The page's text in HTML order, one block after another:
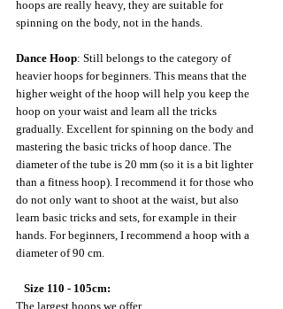
hoops are really heavy, they are suitable for
spinning on the body, not in the hands.
Dance Hoop: Still belongs to the category of
heavier hoops for beginners. This means that the
higher weight of the hoop will help you keep the
hoop on your waist and learn all the tricks
gradually. Excellent for spinning on the body and
mastering the basic tricks of hoop dance. The
diameter of the tube is 20 mm (so it is a bit lighter
than a fitness hoop). I recommend it for those who
do not only want to shoot at the waist, but also
learn basic tricks and sets, for example in their
hands. For beginners, I recommend a hoop with a
diameter of 90 cm.
Size 110 - 105cm:
The largest hoops we offer.